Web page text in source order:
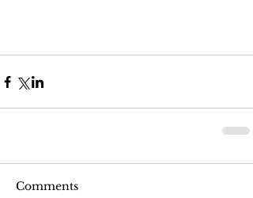
Comments